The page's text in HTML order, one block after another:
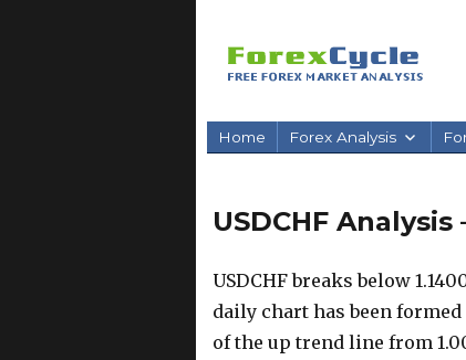
Home Forex Analysis
USDCHF
USDCHF breaks below
daily chart has been
of the up trend line from